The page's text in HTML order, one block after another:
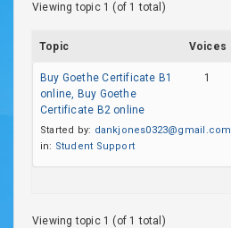
Viewing topic 1 (of 1 total)
Topic Voices
Buy Goethe Certificate B1
online, Buy Goethe
Certificate B2 online
Started by: dankjones0323@gmail.com
in: Student Support
1
Viewing topic 1 (of 1 total)